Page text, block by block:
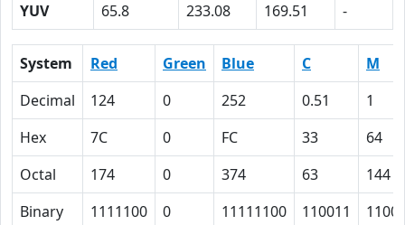
YUV
65.8 233.08 169.51 -
System Red Green Blue C
M
Decimal
124 0 252 0.51
1
Hex
7C 0 FC 33
64
Octal
174 0 374 63
144
Binary
1111100 0 11111100 110011